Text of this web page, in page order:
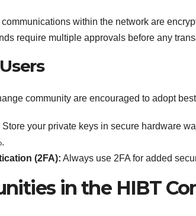
within the network are
require multiple approvals before any
community are encouraged to adopt
Store your private keys in secure hardware
(2FA): Always use 2FA for added
in the HIBT